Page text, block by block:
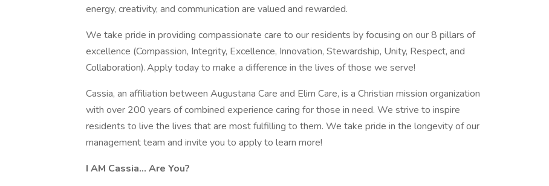
energy, creativity, and communication are valued and rewarded.
We take pride in providing compassionate care to our residents by focusing on our 8 pillars of
excellence (Compassion, Integrity, Excellence, Innovation, Stewardship, Unity, Respect, and
Collaboration). Apply today to make a difference in the lives of those we serve!
Cassia, an affiliation between Augustana Care and Elim Care, is a Christian mission organization
with over 200 years of combined experience caring for those in need. We strive to inspire
residents to live the lives that are most fulfilling to them. We take pride in the longevity of our
management team and invite you to apply to learn more!
I AM Cassia... Are You?